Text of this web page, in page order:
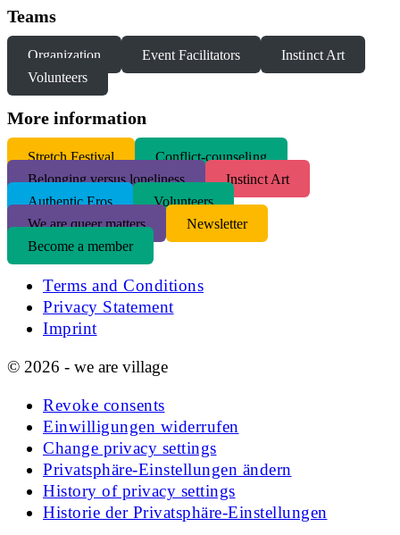
Teams
Organization Event Facilitators
Instinct Art
Volunteers
More information
Stretch Festival
Conflict-counseling
Belonging versus loneliness
Instinct Art
Authentic Eros
Volunteers
We are queer matters
Newsletter
Become a member
Terms and Conditions
Privacy Statement
Imprint
© 2026 - we are village
Revoke consents
Einwilligungen widerrufen
Change privacy settings
Privatsphäre-Einstellungen ändern
History of privacy settings
Historie der Privatsphäre-Einstellungen